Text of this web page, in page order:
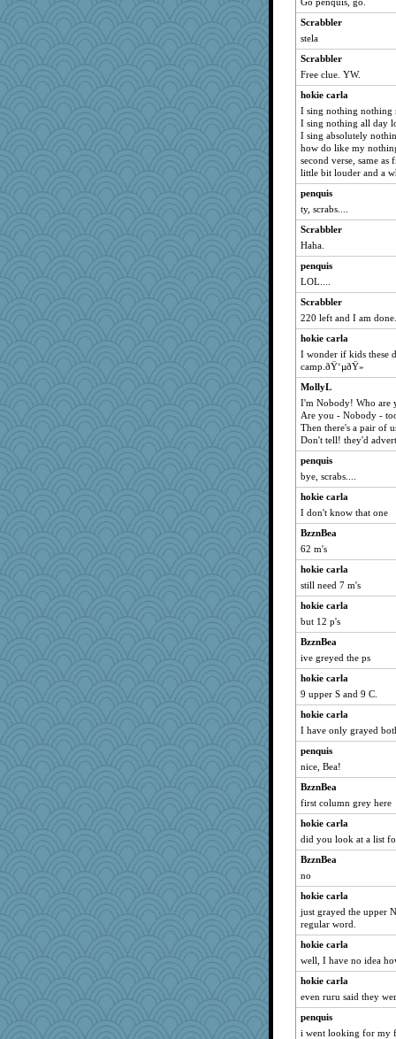
Scrabbler
stela
Scrabbler
Free clue. YW.
hokie carla
I sing nothing nothing
I sing nothing all day
I sing absolutely
how do like my
second verse, same as
little bit louder and a
penquis
ty, scrabs....
Scrabbler
Haha.
penquis
LOL....
Scrabbler
220 left and I am
hokie carla
I wonder if kids these
camp.ðŸ‘µðŸ»
MollyL
I'm Nobody! Who are
Are you - Nobody -
Then there's a pair of
Don't tell! they'd
penquis
bye, scrabs....
hokie carla
I don't know that one
BzznBea
62 m's
hokie carla
still need 7 m's
hokie carla
but 12 p's
BzznBea
ive greyed the ps
hokie carla
9 upper S and 9 C.
hokie carla
I have only grayed
penquis
nice, Bea!
BzznBea
first column grey here
hokie carla
did you look at a list
BzznBea
no
hokie carla
just grayed the upper
regular word.
hokie carla
well, I have no idea
hokie carla
even ruru said they
penquis
i went looking for my